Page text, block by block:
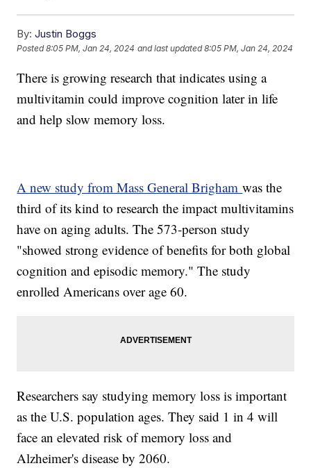
By: Justin Boggs
Posted8:05 PM, Jan 24, 2024 and last updated 8:05 PM, Jan 24, 2024
There is growing research that indicates using a
multivitamin could improve cognition later in life
and help slow memory loss.
A new study from Mass General Brighamwas the
third of its kind to research the impact multivitamins
have on aging adults. The 573-person study
"showed strong evidence of benefits for both global
cognition and episodic memory." The study
enrolled Americans over age 60.
Researchers say studying memory loss is important
as the U.S. population ages. They said 1 in 4 will
face an elevated risk of memory loss and
Alzheimer's disease by 2060.